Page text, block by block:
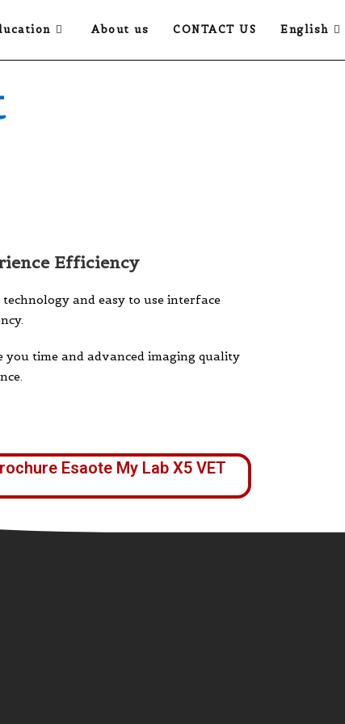
About us CONTACT US English
Efficiency
and easy to use interface
you time and advanced imaging quality
Esaote My Lab X5 VET